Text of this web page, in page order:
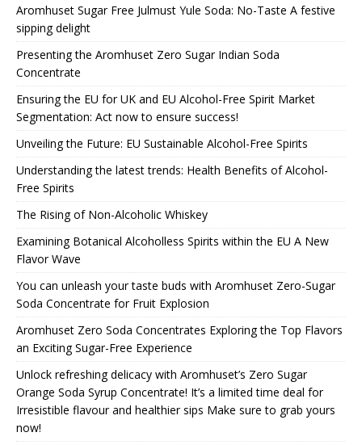
Aromhuset Sugar Free Julmust Yule Soda: No-Taste A festive
sipping delight
Presenting the Aromhuset Zero Sugar Indian Soda
Concentrate
Ensuring the EU for UK and EU Alcohol-Free Spirit Market
Segmentation: Act now to ensure success!
Unveiling the Future: EU Sustainable Alcohol-Free Spirits
Understanding the latest trends: Health Benefits of Alcohol-
Free Spirits
The Rising of Non-Alcoholic Whiskey
Examining Botanical Alcoholless Spirits within the EU A New
Flavor Wave
You can unleash your taste buds with Aromhuset Zero-Sugar
Soda Concentrate for Fruit Explosion
Aromhuset Zero Soda Concentrates Exploring the Top Flavors
an Exciting Sugar-Free Experience
Unlock refreshing delicacy with Aromhuset’s Zero Sugar
Orange Soda Syrup Concentrate! It’s a limited time deal for
Irresistible flavour and healthier sips Make sure to grab yours
now!